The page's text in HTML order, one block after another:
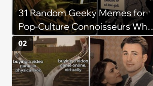
31 Random Geeky Memes for
Pop-Culture Connoisseurs Who
Dabble in Multiple Fandoms
02